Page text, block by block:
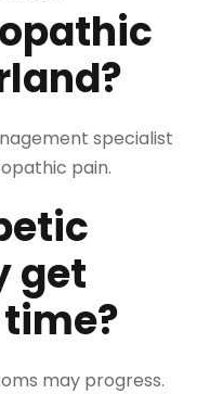
specialist
pain.
get
may progress.